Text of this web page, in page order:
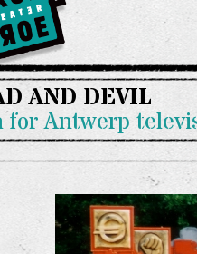
AND DEVIL
for Antwerp